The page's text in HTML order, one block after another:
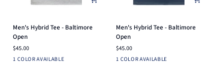
Men's
Hybrid
Tee
-
Baltimore
Men's Hybrid Tee - Baltimore
Open
$45.00
1 COLOR AVAILABLE
Light
Men's
Hybrid
Tee
-
Baltimore
Men's Hybrid Tee - Baltimore
Open
$45.00
1 COLOR AVAILABLE
Navy